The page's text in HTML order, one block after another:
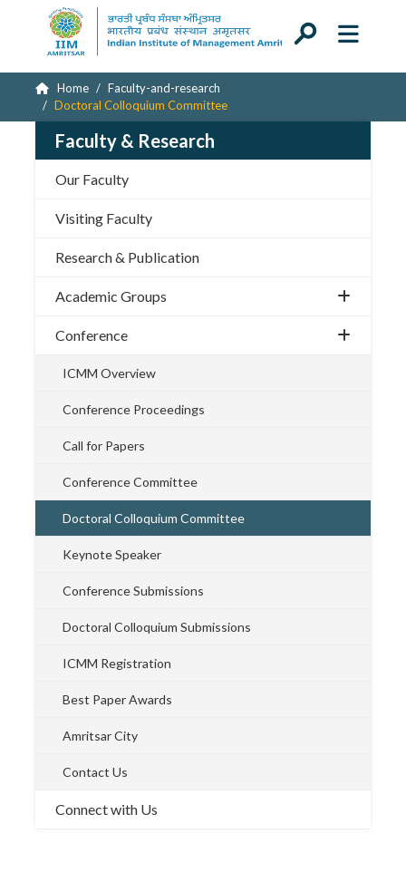
Home
Faculty-and-research
Doctoral Colloquium Committee
Faculty & Research
Our Faculty
Visiting Faculty
Research & Publication
Academic Groups
Conference
ICMM Overview
Conference Proceedings
Call for Papers
Conference Committee
Doctoral Colloquium Committee
Keynote Speaker
Conference Submissions
Doctoral Colloquium Submissions
ICMM Registration
Best Paper Awards
Amritsar City
Contact Us
Connect with Us